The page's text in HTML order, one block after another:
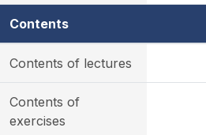
Contents
Contents of lectures
Contents of
exercises